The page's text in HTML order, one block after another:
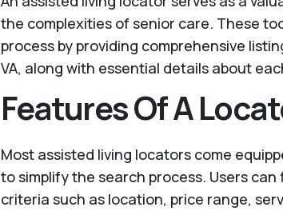
the complexities of senior care. These
process by providing comprehensive
VA, along with essential details about
Features Of A
Most assisted living locators come
to simplify the search process. Users
criteria such as location, price range,